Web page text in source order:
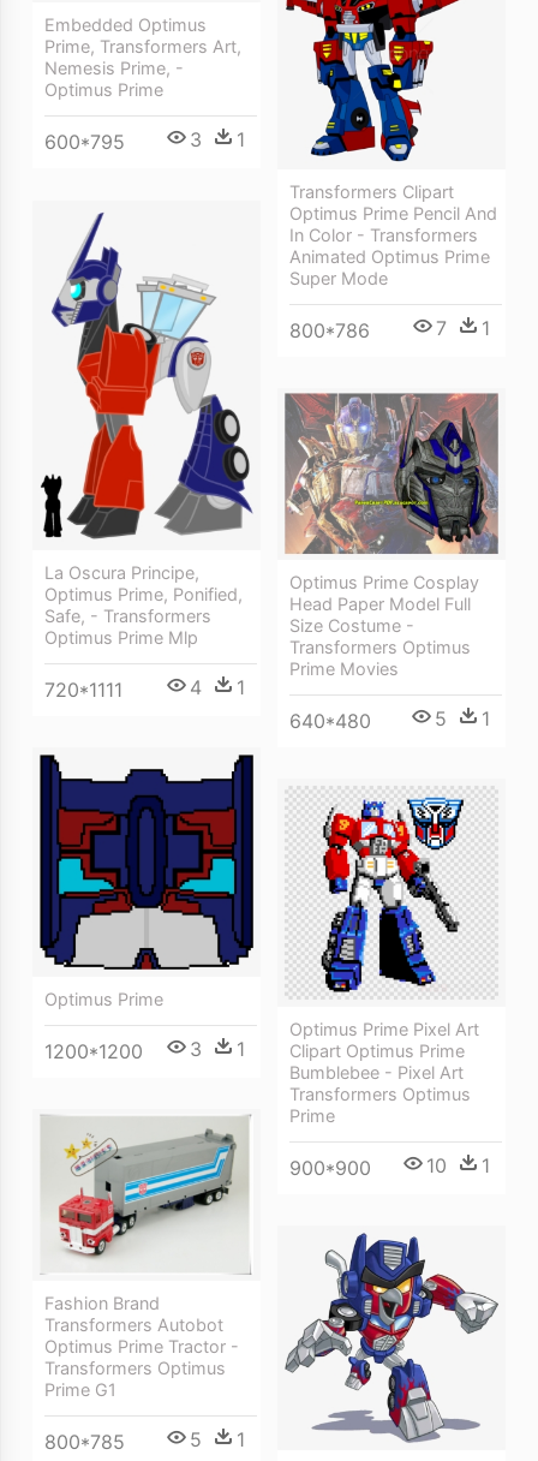
Embedded Optimus
Prime, Transformers Art,
Nemesis Prime, -
Optimus Prime
600*795 3 1
Transformers Clipart
Optimus Prime Pencil And
In Color - Transformers
Animated Optimus Prime
Super Mode
800*786 7 1
La Oscura Principe,
Optimus Prime, Ponified,
Safe, - Transformers
Optimus Prime Mlp
720*1111 4 1
Optimus Prime Cosplay
Head Paper Model Full
Size Costume -
Transformers Optimus
Prime Movies
640*480 5 1
Optimus Prime
1200*1200 3 1
Optimus Prime Pixel Art
Clipart Optimus Prime
Bumblebee - Pixel Art
Transformers Optimus
Prime
900*900 10 1
Fashion Brand
Transformers Autobot
Optimus Prime Tractor -
Transformers Optimus
Prime G1
800*785 5 1